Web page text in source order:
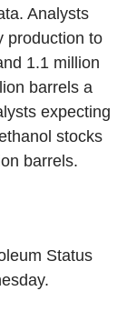
Analysts
production to
1.1 million
barrels a
expecting
stocks
barrels.
Status